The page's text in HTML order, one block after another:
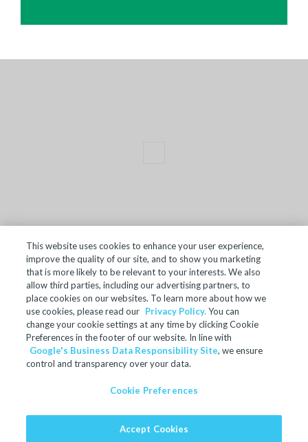
TERMS OF SALE
ACCESSIBILITY
SITE MAP
REGULATORY INFORMATION
PRIVACY POLICY
© 2024 Microban Products Company. All rights reserved.
Ultra-Fresh is a registered trademark of Microban Products
This website uses cookies to enhance your user experience,
improve the quality of our site, and to show you marketing
that is more likely to be relevant to your interests. We also
allow third parties, including our advertising partners, to
place cookies on our websites. To learn more about how we
use cookies, please read our Privacy Policy.You can
change your cookie settings at any time by clicking Cookie
Preferences in the footer of our website. In line with
Google's Business Data Responsibility Site, we ensure
control and transparency over your data.
Cookie Preferences
Accept Cookies